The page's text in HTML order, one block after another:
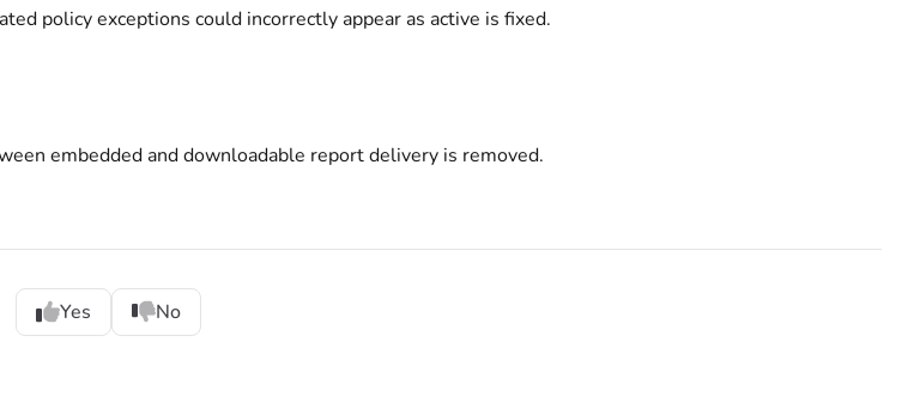
policy exceptions could incorrectly appear as active is fixed.
embedded and downloadable report delivery is removed.
Yes No